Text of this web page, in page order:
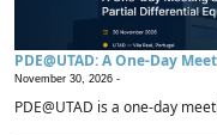
PDE@UTAD: A One-Day
November 30, 2026 -
PDE@UTAD is a one-day